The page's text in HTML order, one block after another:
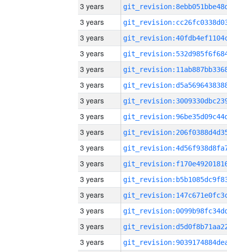
3 years
3 years
3 years
3 years
3 years
3 years
3 years
3 years
3 years
3 years
3 years
3 years
3 years
3 years
3 years
3 years